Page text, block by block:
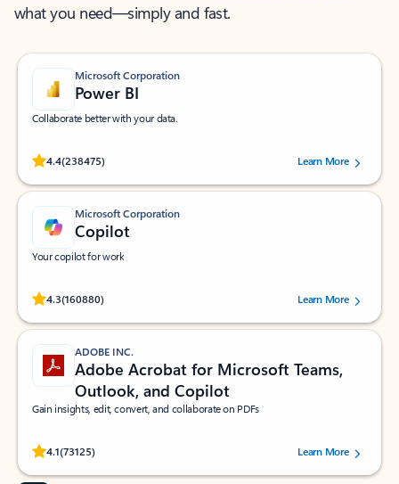
what you need—simply and fast.
Microsoft Corporation
Power BI
Collaborate better with your data.
4.4(238475)
Rated (#=ratingAverage#) stars out of 5 stars, by 238475 users.
Learn More
Microsoft Corporation
Copilot
Your copilot for work
4.3(160880)
Rated (#=ratingAverage#) stars out of 5 stars, by 160880 users.Learn More
ADOBE INC.
Adobe Acrobat for Microsoft Teams,
Outlook, and Copilot
Gain insights, edit, convert, and collaborate on PDFs
4.1(73125)
Rated (#=ratingAverage#) stars out of 5 stars, by 73125 users.Learn More